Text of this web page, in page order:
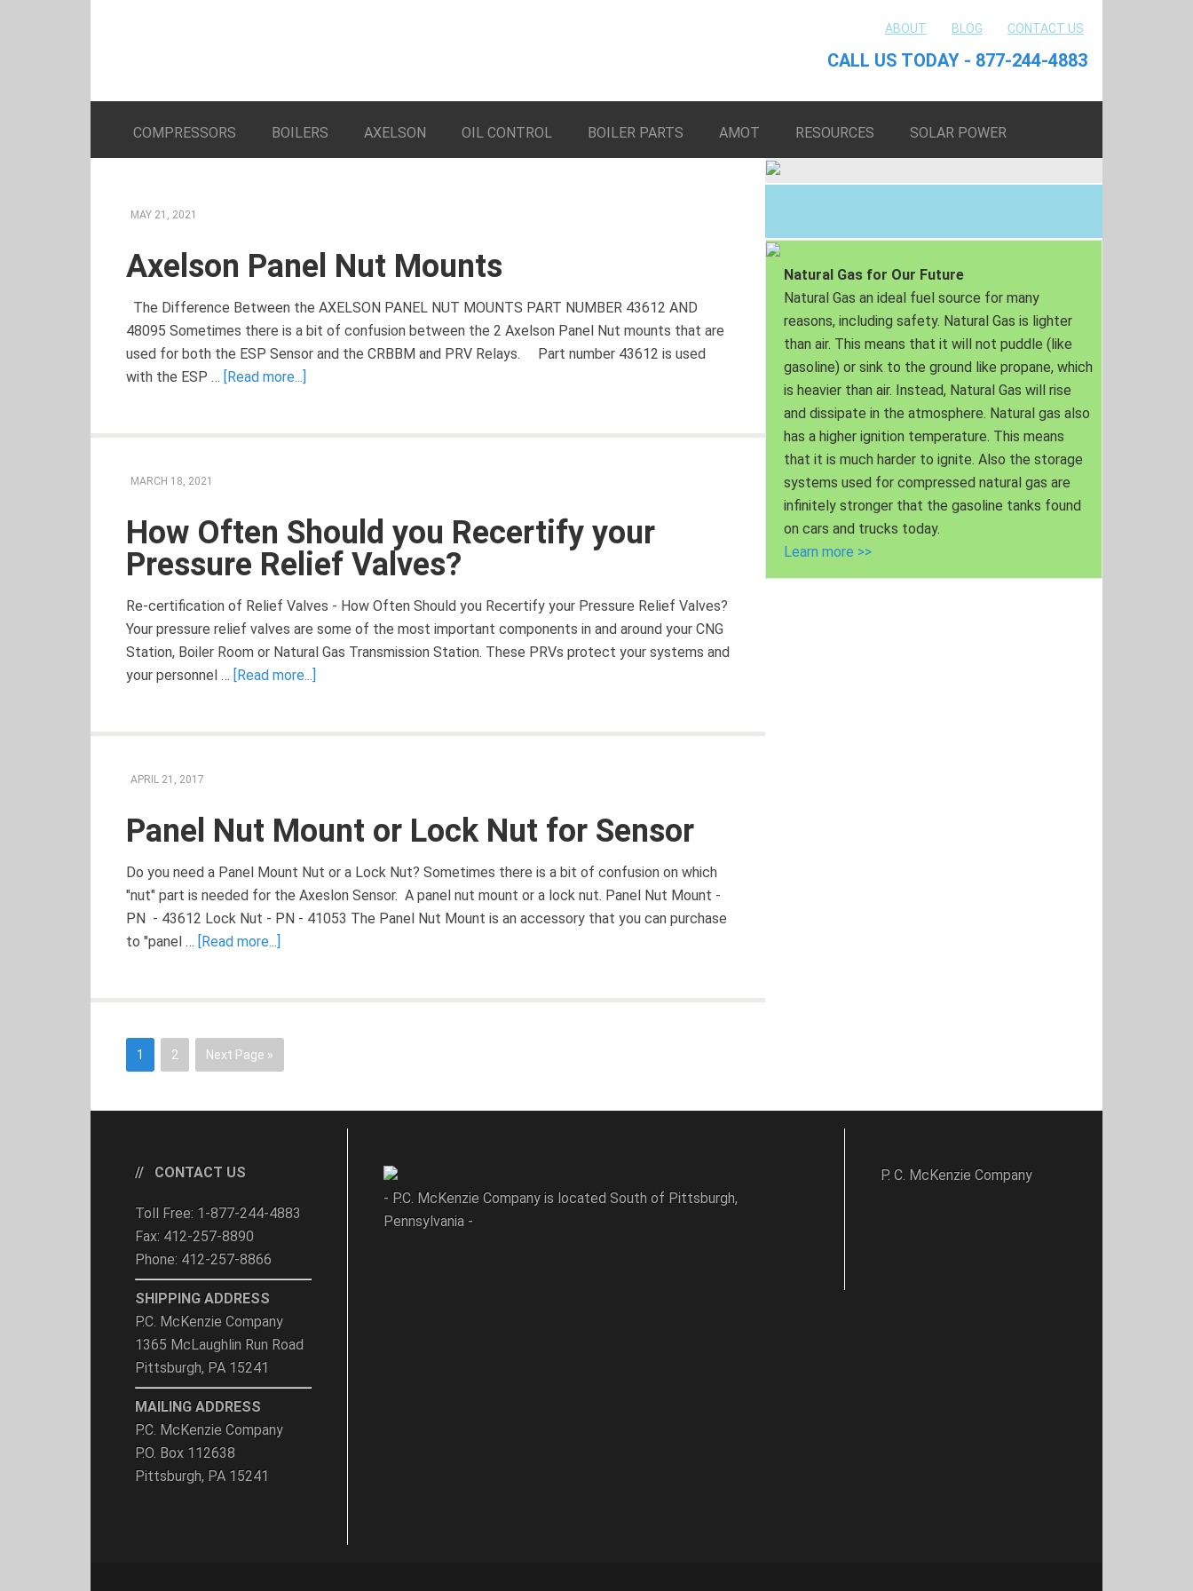
ABOUT BLOG CONTACT US
CALL US TODAY - 877-244-4883
COMPRESSORS BOILERS AXELSON OIL CONTROL BOILER PARTS AMOT RESOURCES SOLAR POWER
MAY 21, 2021
Axelson Panel Nut Mounts
The Difference Between the AXELSON PANEL NUT MOUNTS PART NUMBER 43612 AND
48095 Sometimes there is a bit of confusion between the 2 Axelson Panel Nut mounts that are
used for both the ESP Sensor and the CRBBM and PRV Relays. Part number 43612 is used
with the ESP … [Read more...]
MARCH 18, 2021
How Often Should you Recertify your
Pressure Relief Valves?
Re-certification of Relief Valves - How Often Should you Recertify your Pressure Relief Valves?
Your pressure relief valves are some of the most important components in and around your CNG
Station, Boiler Room or Natural Gas Transmission Station. These PRVs protect your systems and
your personnel … [Read more...]
APRIL 21, 2017
Panel Nut Mount or Lock Nut for Sensor
Do you need a Panel Mount Nut or a Lock Nut? Sometimes there is a bit of confusion on which
"nut" part is needed for the Axeslon Sensor. A panel nut mount or a lock nut. Panel Nut Mount -
PN - 43612 Lock Nut - PN - 41053 The Panel Nut Mount is an accessory that you can purchase
to "panel … [Read more...]
1 2 Next Page »
Natural Gas for Our Future
Natural Gas an ideal fuel source for many
reasons, including safety. Natural Gas is lighter
than air. This means that it will not puddle (like
gasoline) or sink to the ground like propane, which
is heavier than air. Instead, Natural Gas will rise
and dissipate in the atmosphere. Natural gas also
has a higher ignition temperature. This means
that it is much harder to ignite. Also the storage
systems used for compressed natural gas are
infinitely stronger that the gasoline tanks found
on cars and trucks today.
Learn more >>
CONTACT US
Toll Free: 1-877-244-4883
Fax: 412-257-8890
Phone: 412-257-8866
SHIPPING ADDRESS
P.C. McKenzie Company
1365 McLaughlin Run Road
Pittsburgh, PA 15241
MAILING ADDRESS
P.C. McKenzie Company
P.O. Box 112638
Pittsburgh, PA 15241
- P.C. McKenzie Company is located South of Pittsburgh,
Pennsylvania -
P. C. McKenzie Company